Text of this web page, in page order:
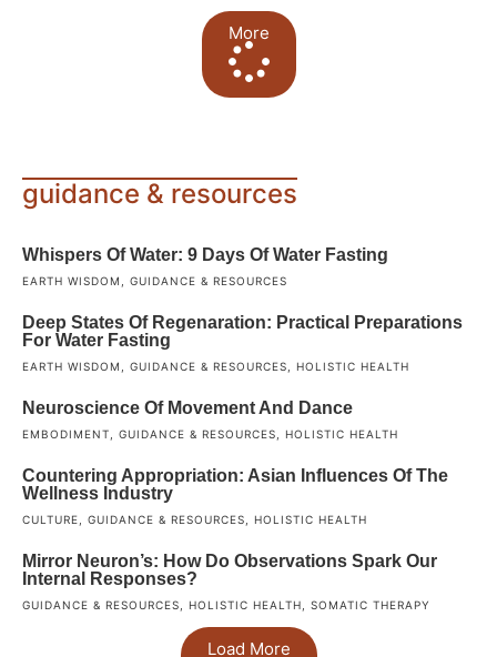
More
guidance & resources
Whispers Of Water: 9 Days Of Water Fasting
EARTH WISDOM GUIDANCE & RESOURCES
Deep States Of Regenaration: Practical Preparations
For Water Fasting
EARTH WISDOM GUIDANCE & RESOURCES HOLISTIC HEALTH
Neuroscience Of Movement And Dance
EMBODIMENT GUIDANCE & RESOURCES HOLISTIC HEALTH
Countering Appropriation: Asian Influences Of The
Wellness Industry
CULTURE GUIDANCE & RESOURCES HOLISTIC HEALTH
Mirror Neuron’s: How Do Observations Spark Our
Internal Responses?
GUIDANCE & RESOURCES HOLISTIC HEALTH SOMATIC THERAPY
Load More